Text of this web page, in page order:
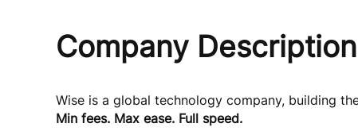
Company Description
Wise is a global technology company, building
Min fees. Max ease. Full speed.